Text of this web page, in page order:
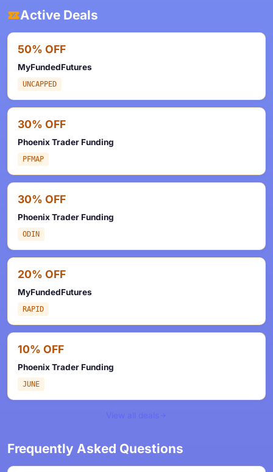
Active Deals
50% OFF
MyFundedFutures
UNCAPPED
30% OFF
Phoenix Trader Funding
PFMAP
30% OFF
Phoenix Trader Funding
ODIN
20% OFF
MyFundedFutures
RAPID
10% OFF
Phoenix Trader Funding
JUNE
Frequently Asked Questions